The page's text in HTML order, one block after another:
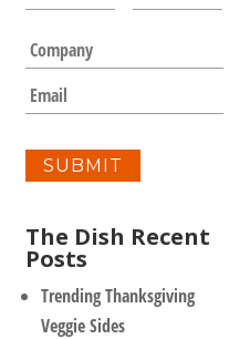
e
*
C
o
m
p
n
y
E
m
i
l
The Dish Recent
Posts
Trending Thanksgiving
Veggie Sides